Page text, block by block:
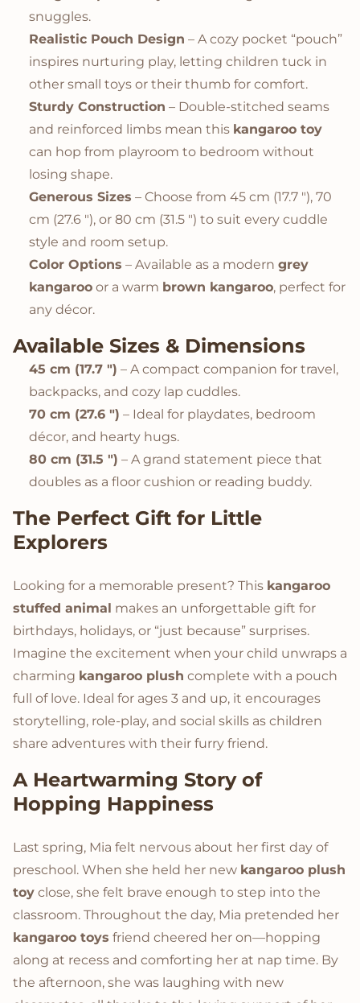
snuggles.
Realistic Pouch Design – A cozy pocket “pouch”
inspires nurturing play, letting children tuck in
other small toys or their thumb for comfort.
Sturdy Construction – Double-stitched seams
and reinforced limbs mean this kangaroo toy
can hop from playroom to bedroom without
losing shape.
Generous Sizes – Choose from 45 cm (17.7 "), 70
cm (27.6 "), or 80 cm (31.5 ") to suit every cuddle
style and room setup.
Color Options – Available as a modern grey
kangaroo or a warm brown kangaroo, perfect for
any décor.
Available Sizes & Dimensions
45 cm (17.7 ") – A compact companion for travel,
backpacks, and cozy lap cuddles.
70 cm (27.6 ") – Ideal for playdates, bedroom
décor, and hearty hugs.
80 cm (31.5 ") – A grand statement piece that
doubles as a floor cushion or reading buddy.
The Perfect Gift for Little
Explorers
Looking for a memorable present? This kangaroo
stuffed animal makes an unforgettable gift for
birthdays, holidays, or “just because” surprises.
Imagine the excitement when your child unwraps a
charming kangaroo plush complete with a pouch
full of love. Ideal for ages 3 and up, it encourages
storytelling, role-play, and social skills as children
share adventures with their furry friend.
A Heartwarming Story of
Hopping Happiness
Last spring, Mia felt nervous about her first day of
preschool. When she held her new kangaroo plush
toy close, she felt brave enough to step into the
classroom. Throughout the day, Mia pretended her
kangaroo toys friend cheered her on—hopping
along at recess and comforting her at nap time. By
the afternoon, she was laughing with new